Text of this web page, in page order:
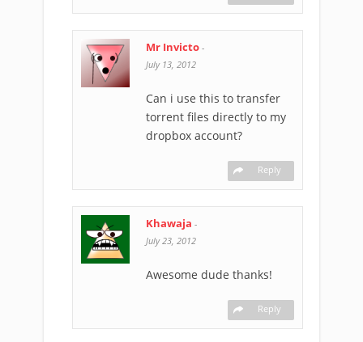
Mr Invicto -
July 13, 2012
Can i use this to transfer
torrent files directly to my
dropbox account?
Reply
Khawaja -
July 23, 2012
Awesome dude thanks!
Reply